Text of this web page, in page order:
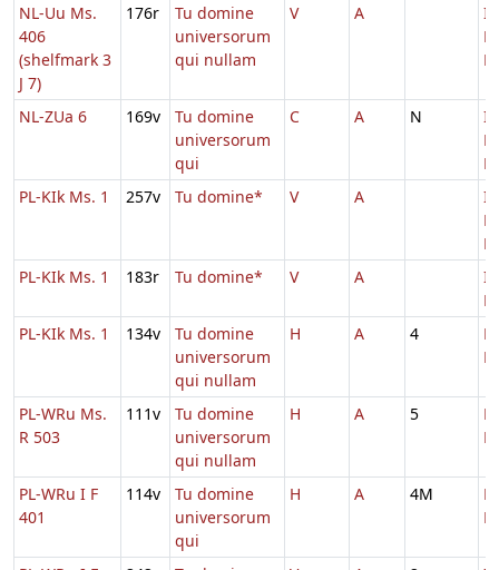
NL-Uu Ms.
406
(shelfmark 3
J 7)
176r
Tu domine
universorum
qui nullam
V A
In
NL-ZUa 6 169v
Tu domine
universorum
qui
C A N
In
PL-KIk Ms. 1
257v Tu domine* V A
In
PL-KIk Ms. 1
183r Tu domine* V A
PL-KIk Ms. 1
134v
Tu domine
universorum
qui nullam
H A 4
PL-WRu Ms.
R 503
111v
Tu domine
universorum
qui nullam
H A 5
PL-WRu I F
401
114v
Tu domine
universorum
qui
H A 4M